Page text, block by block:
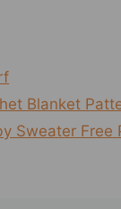
Blanket
Sweater Free